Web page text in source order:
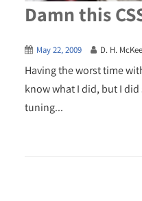
Damn this
May 22, 2009 D. H. McKee
Having the worst time
know what I did, but I
tuning...